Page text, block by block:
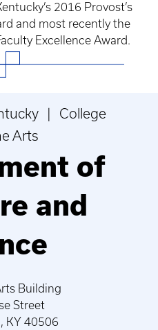
2016 Provost’s
and most recently the
Excellence Award.
| College
Arts
of
and
Building
Street
KY 40506